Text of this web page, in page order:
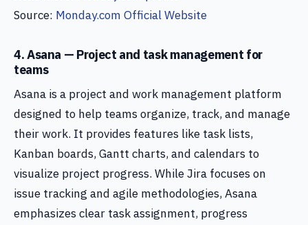
Source: Monday.com Official Website
4. Asana — Project and task management for
teams
Asana is a project and work management platform
designed to help teams organize, track, and manage
their work. It provides features like task lists,
Kanban boards, Gantt charts, and calendars to
visualize project progress. While Jira focuses on
issue tracking and agile methodologies, Asana
emphasizes clear task assignment, progress